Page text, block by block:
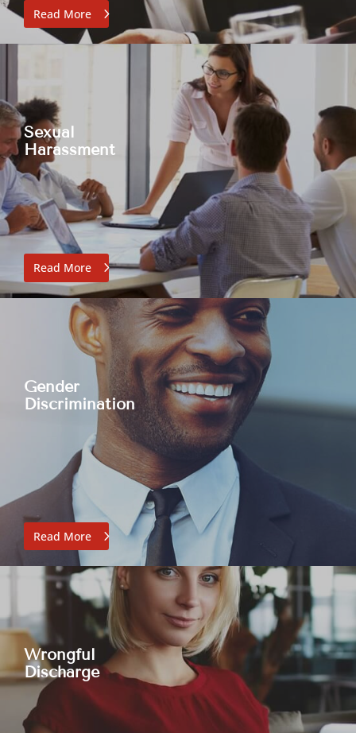
Read More
Sexual
Harassment
Read More
Gender
Discrimination
Read More
Wrongful
Discharge